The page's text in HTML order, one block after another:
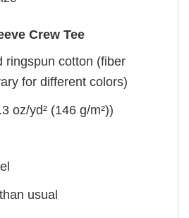
Crew Tee
ringspun cotton (fiber
for different colors)
oz/yd² (146 g/m²))
usual